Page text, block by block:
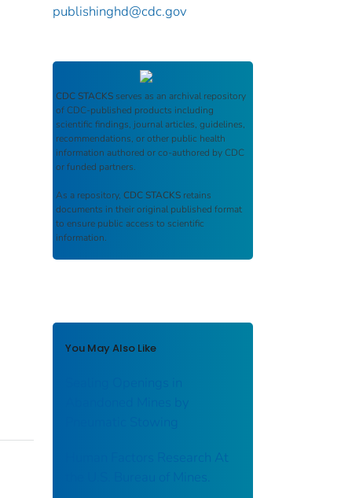
publishinghd@cdc.gov
CDC STACKS serves as an archival repository
of CDC-published products including
scientific findings, journal articles, guidelines,
recommendations, or other public health
information authored or co-authored by CDC
or funded partners.
As a repository, CDC STACKS retains
documents in their original published format
to ensure public access to scientific
information.
You May Also Like
Human Factors Research At
the U.S. Bureau of Mines.